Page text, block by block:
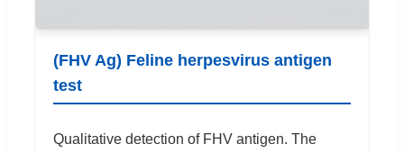
(FHV Ag) Feline herpesvirus antigen
test
Qualitative detection of FHV antigen. The